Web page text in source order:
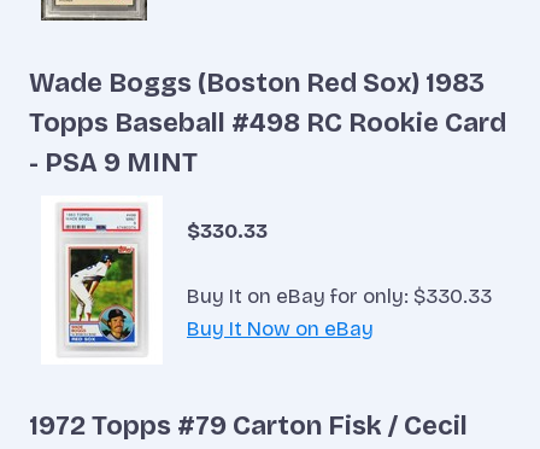
Wade Boggs (Boston Red Sox) 1983
Topps Baseball #498 RC Rookie Card
- PSA 9 MINT
$330.33
Buy It on eBay for only: $330.33
Buy It Now on eBay
1972 Topps #79 Carton Fisk / Cecil